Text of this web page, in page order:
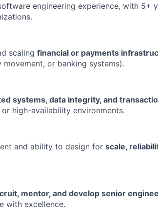
engineering experience, with 5+
scaling financial or payments
or banking systems).
systems, data integrity, and
high-availability environments.
and ability to design for scale,
mentor, and develop senior
with excellence.